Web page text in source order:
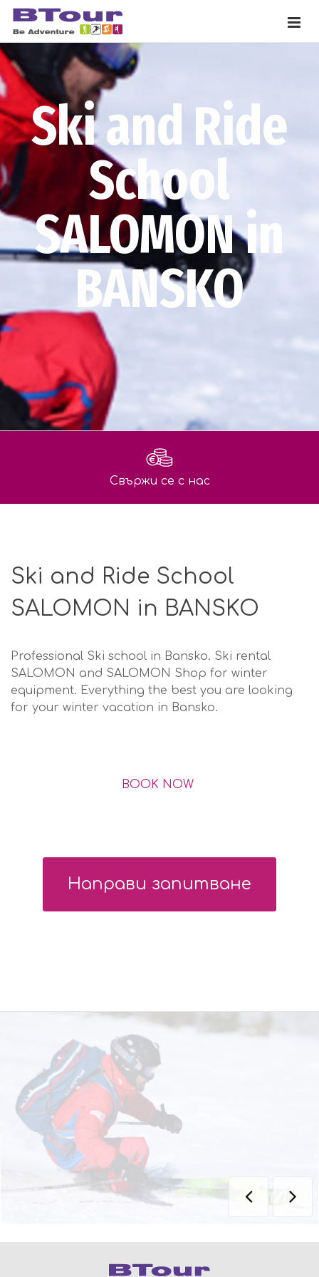
Ski and Ride
School
SALOMON in
BANSKO
Свържи се с нас
Ski and Ride School
SALOMON in BANSKO
Professional Ski school in Bansko. Ski rental
SALOMON and SALOMON Shop for winter
equipment. Еverything the best you are looking
for your winter vacation in Bansko.
BOOK NOW
Направи запитване